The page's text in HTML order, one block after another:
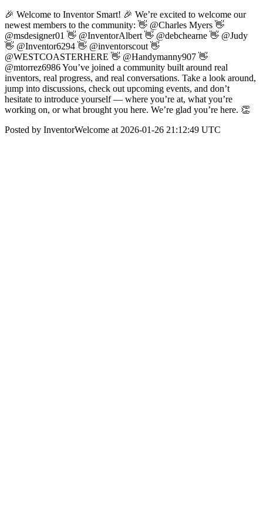
🎉 Welcome to Inventor Smart! 🎉 We’re excited to welcome our
newest members to the community: 👋 @Charles Myers 👋
@msdesigner01 👋 @InventorAlbert 👋 @debchearne 👋 @Judy
👋 @Inventor6294 👋 @inventorscout 👋
@WESTCOASTERHERE 👋 @Handymanny907 👋
@mtorrez6986 You’ve joined a community built around real
inventors, real progress, and real conversations. Take a look around,
jump into discussions, check out upcoming events, and don’t
hesitate to introduce yourself — where you’re at, what you’re
working on, or what brought you here. We’re glad you’re here. 👏
Posted by InventorWelcome at 2026-01-26 21:12:49 UTC